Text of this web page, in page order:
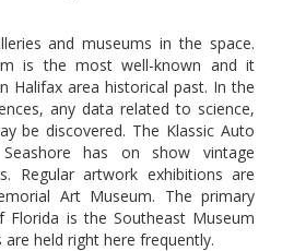
and museums in the space.
is the most well-known and it
Halifax area historical past. In the
any data related to science,
be discovered. The Klassic Auto
has on show vintage
Regular artwork exhibitions are
Art Museum. The primary
Florida is the Southeast Museum
held right here frequently.